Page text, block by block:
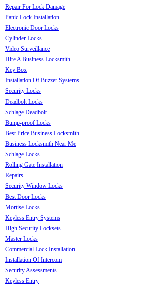
Repair For Lock Damage
Panic Lock Installation
Electronic Door Locks
Cylinder Locks
Video Surveillance
Hire A Business Locksmith
Key Box
Installation Of Buzzer Systems
Security Locks
Deadbolt Locks
Schlage Deadbolt
Bump-proof Locks
Best Price Business Locksmith
Business Locksmith Near Me
Schlage Locks
Rolling Gate Installation
Repairs
Security Window Locks
Best Door Locks
Mortise Locks
Keyless Entry Systems
High Security Locksets
Master Locks
Commercial Lock Installation
Installation Of Intercom
Security Assessments
Keyless Entry